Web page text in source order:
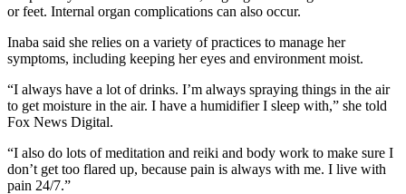
or feet. Internal organ complications can also occur.
Inaba said she relies on a variety of practices to manage her
symptoms, including keeping her eyes and environment moist.
“I always have a lot of drinks. I’m always spraying things in the air
to get moisture in the air. I have a humidifier I sleep with,” she told
Fox News Digital.
“I also do lots of meditation and reiki and body work to make sure I
don’t get too flared up, because pain is always with me. I live with
pain 24/7.”